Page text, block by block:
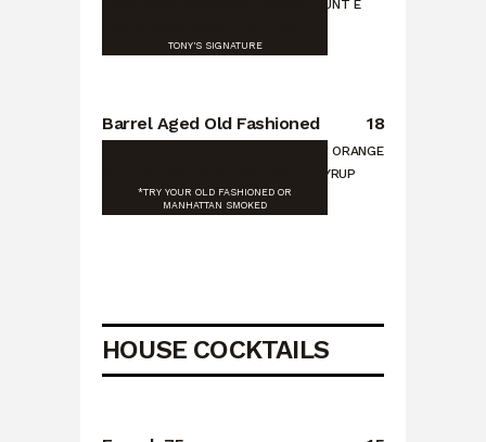
FOUR ROSES BOURBON, CARPANO PUNT E
TONY'S SIGNATURE
Barrel Aged Old Fashioned 18
OLD FORESTER 100 PROOF, REGANS' ORANGE
BITTERS, AND HOMEMADE SIMPLE SYRUP
*TRY YOUR OLD FASHIONED OR
MANHATTAN SMOKED
HOUSE COCKTAILS